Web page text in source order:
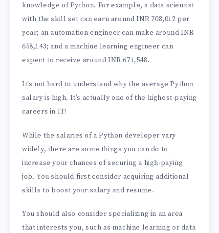
knowledge of Python. For example, a data scientist
with the skill set can earn around INR 708,012 per
year; an automation engineer can make around INR
658,143; and a machine learning engineer can
expect to receive around INR 671,548.
It’s not hard to understand why the average Python
salary is high. It’s actually one of the highest-paying
careers in IT!
While the salaries of a Python developer vary
widely, there are some things you can do to
increase your chances of securing a high-paying
job. You should first consider acquiring additional
skills to boost your salary and resume.
You should also consider specializing in an area
that interests you, such as machine learning or data